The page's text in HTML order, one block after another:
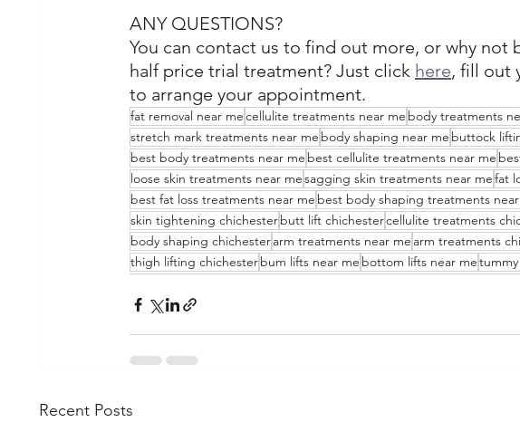
ANY QUESTIONS?
You can contact us to find out more, or why not
half price trial treatment? Just click here, fill out
to arrange your appointment.
fat removal near mecellulite treatments near me body treatments
stretch mark treatments near me body shaping near me buttock
best body treatments near me best cellulite treatments near me
loose skin treatments near mesagging skin treatments near mefat
best fat loss treatments near me best body shaping treatments
skin tightening chichesterbutt lift chichestercellulite treatments
body shaping chichesterarm treatments near me arm treatments
thigh lifting chichesterbum lifts near me bottom lifts near me
Recent Posts